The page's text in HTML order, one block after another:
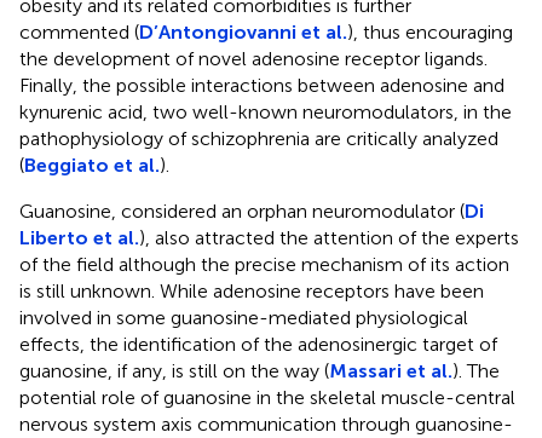
obesity and its related comorbidities is further
commented (D’Antongiovanni et al.), thus encouraging
the development of novel adenosine receptor ligands.
Finally, the possible interactions between adenosine and
kynurenic acid, two well-known neuromodulators, in the
pathophysiology of schizophrenia are critically analyzed
(Beggiato et al.).
Guanosine, considered an orphan neuromodulator (Di
Liberto et al.), also attracted the attention of the experts
of the field although the precise mechanism of its action
is still unknown. While adenosine receptors have been
involved in some guanosine-mediated physiological
effects, the identification of the adenosinergic target of
guanosine, if any, is still on the way (Massari et al.). The
potential role of guanosine in the skeletal muscle-central
nervous system axis communication through guanosine-